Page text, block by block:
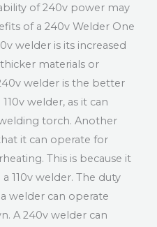
of 240v power may
of a 240v Welder One
welder is its increased
materials or
welder is the better
welder, as it can
torch. Another
it can operate for
This is because it
110v welder. The duty
welder can operate
A 240v welder can